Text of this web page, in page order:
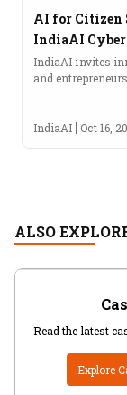
AI for Citizen
IndiaAI
Hackathon!
IndiaAI invites
and
Initiative
IndiaAI Oct 16,
ALSO
Read the latest
Explore